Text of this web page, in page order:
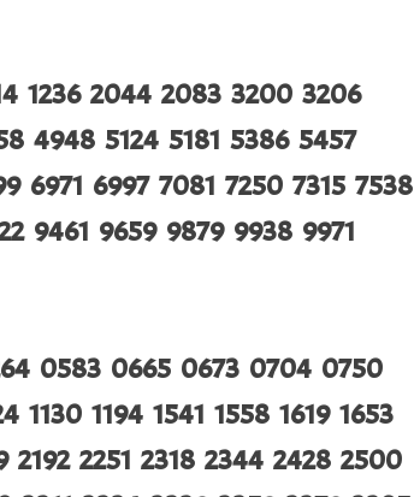
1236 2044 2083 3200 3206
4948 5124 5181 5386 5457
6971 6997 7081 7250 7315 7538
9461 9659 9879 9938 9971
0583 0665 0673 0704 0750
1194 1541 1558 1619 1653
2192 2251 2318 2344 2428 2500